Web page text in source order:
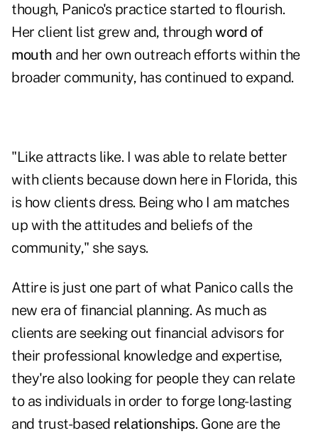
though, Panico's practice started to flourish.
Her client list grew and, through word of
mouth and her own outreach efforts within the
broader community, has continued to expand.
"Like attracts like. I was able to relate better
with clients because down here in Florida, this
is how clients dress. Being who I am matches
up with the attitudes and beliefs of the
community," she says.
Attire is just one part of what Panico calls the
new era of financial planning. As much as
clients are seeking out financial advisors for
their professional knowledge and expertise,
they're also looking for people they can relate
to as individuals in order to forge long-lasting
and trust-based relationships. Gone are the